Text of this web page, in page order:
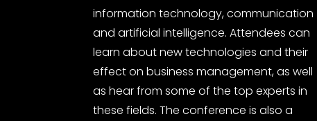
information technology, communication
and artificial intelligence. Attendees can
learn about new technologies and their
effect on business management, as well
as hear from some of the top experts in
these fields. The conference is also a